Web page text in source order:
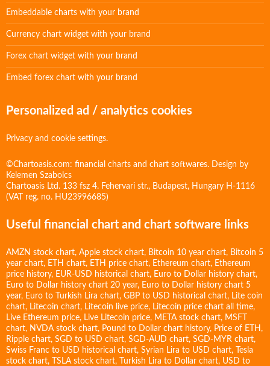
Embeddable charts with your brand
Currency chart widget with your brand
Forex chart widget with your brand
Embed forex chart with your brand
Personalized ad / analytics cookies
Privacy and cookie settings.
©Chartoasis.com: financial charts and chart softwares. Design by
Kelemen Szabolcs
Chartoasis Ltd. 133 fsz 4. Fehervari str., Budapest, Hungary H-1116
(VAT reg. no. HU23996685)
Useful financial chart and chart software links
AMZN stock chart, Apple stock chart, Bitcoin 10 year chart, Bitcoin 5
year chart, ETH chart, ETH price chart, Ethereum chart, Ethereum
price history, EUR-USD historical chart, Euro to Dollar history chart,
Euro to Dollar history chart 20 year, Euro to Dollar history chart 5
year, Euro to Turkish Lira chart, GBP to USD historical chart, Lite coin
chart, Litecoin chart, Litecoin live price, Litecoin price chart all time,
Live Ethereum price, Live Litecoin price, META stock chart, MSFT
chart, NVDA stock chart, Pound to Dollar chart history, Price of ETH ,
Ripple chart, SGD to USD chart, SGD-AUD chart, SGD-MYR chart,
Swiss Franc to USD historical chart, Syrian Lira to USD chart,
Tesla
stock chart, TSLA stock chart, Turkish Lira to Dollar chart, USD to